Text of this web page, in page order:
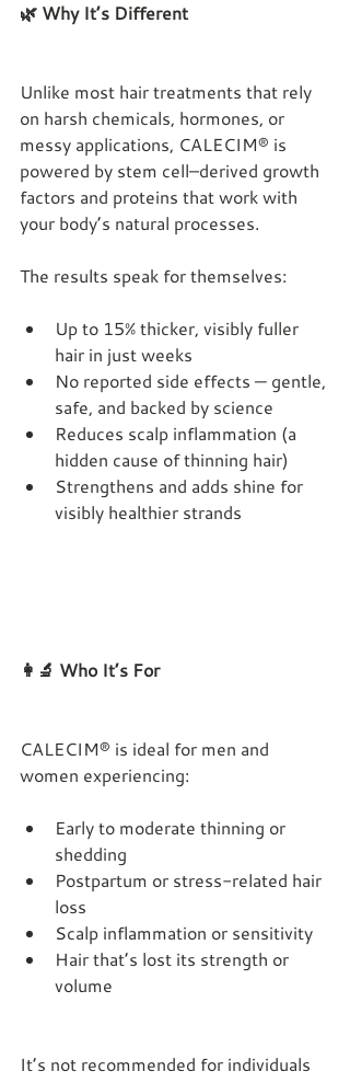
🌿 Why It’s Different
Unlike most hair treatments that rely
on harsh chemicals, hormones, or
messy applications, CALECIM® is
powered by stem cell–derived growth
factors and proteins that work with
your body’s natural processes.
The results speak for themselves:
Up to 15% thicker, visibly fuller
hair in just weeks
No reported side effects — gentle,
safe, and backed by science
Reduces scalp inflammation (a
hidden cause of thinning hair)
Strengthens and adds shine for
visibly healthier strands
👩‍🔬 Who It’s For
CALECIM® is ideal for men and
women experiencing:
Early to moderate thinning or
shedding
Postpartum or stress-related hair
loss
Scalp inflammation or sensitivity
Hair that’s lost its strength or
volume
It’s not recommended for individuals